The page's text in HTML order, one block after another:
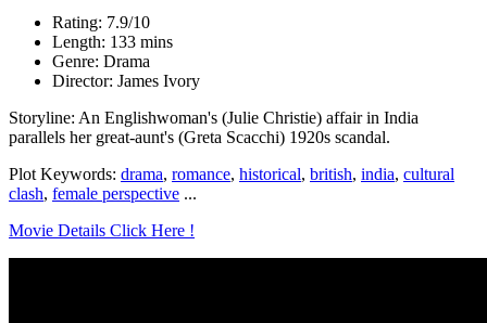
Rating: 7.9/10
Length: 133 mins
Genre: Drama
Director: James Ivory
Storyline: An Englishwoman's (Julie Christie) affair in India
parallels her great-aunt's (Greta Scacchi) 1920s scandal.
Plot Keywords: drama, romance, historical, british, india, cultural
clash, female perspective ...
Movie Details Click Here !